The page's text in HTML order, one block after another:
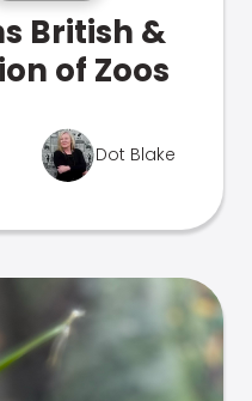
British &
of Zoos
Dot Blake